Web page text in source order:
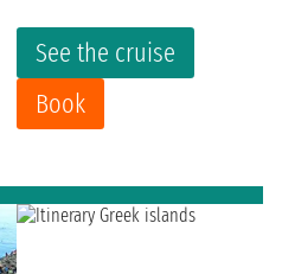
See the cruise
Book